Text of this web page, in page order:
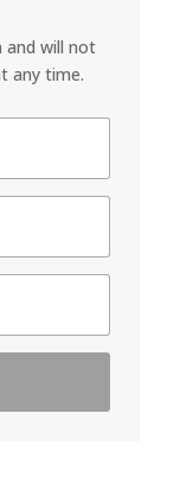
and will not
any time.